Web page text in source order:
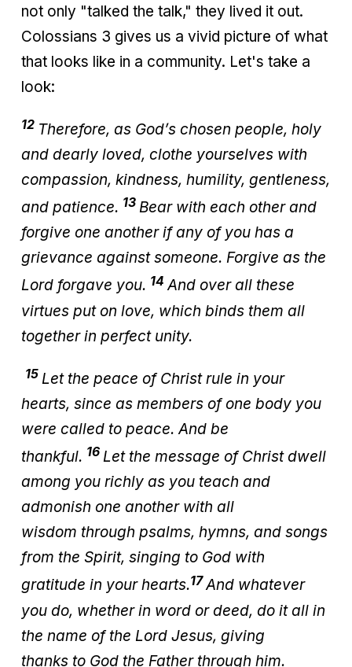
not only "talked the talk," they lived it out.
Colossians 3 gives us a vivid picture of what
that looks like in a community. Let's take a
look:
12 Therefore, as God’s chosen people, holy
and dearly loved, clothe yourselves with
compassion, kindness, humility, gentleness,
and patience. 13 Bear with each other and
forgive one another if any of you has a
grievance against someone. Forgive as the
Lord forgave you. 14 And over all these
virtues put on love, which binds them all
together in perfect unity.
15 Let the peace of Christ rule in your
hearts, since as members of one body you
were called to peace. And be
thankful. 16 Let the message of Christ dwell
among you richly as you teach and
admonish one another with all
wisdom through psalms, hymns, and songs
from the Spirit, singing to God with
gratitude in your hearts.17And whatever
you do, whether in word or deed, do it all in
the name of the Lord Jesus, giving
thanks to God the Father through him.